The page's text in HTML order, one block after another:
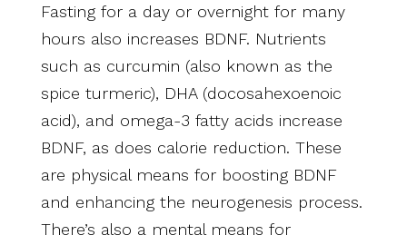
Fasting for a day or overnight for many
hours also increases BDNF. Nutrients
such as curcumin (also known as the
spice turmeric), DHA (docosahexoenoic
acid), and omega-3 fatty acids increase
BDNF, as does calorie reduction. These
are physical means for boosting BDNF
and enhancing the neurogenesis process.
There’s also a mental means for